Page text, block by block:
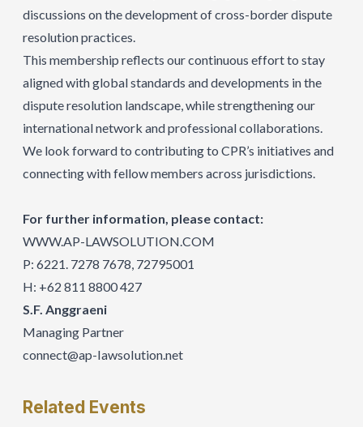
discussions on the development of cross-border dispute
resolution practices.
This membership reflects our continuous effort to stay
aligned with global standards and developments in the
dispute resolution landscape, while strengthening our
international network and professional collaborations.
We look forward to contributing to CPR’s initiatives and
connecting with fellow members across jurisdictions.
For further information, please contact:
WWW.AP-LAWSOLUTION.COM
P: 6221. 7278 7678, 72795001
H: +62 811 8800 427
S.F. Anggraeni
Managing Partner
connect@ap-IawsoIution.net
Related Events